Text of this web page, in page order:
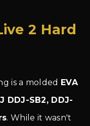
2 Hard
is a molded EVA
DDJ-SB2, DDJ-
. While it wasn't